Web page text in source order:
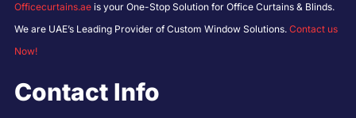
Officecurtains.ae is your One-Stop Solution for Office Curtains & Blinds.
We are UAE’s Leading Provider of Custom Window Solutions. Contact us
Now!
Contact Info